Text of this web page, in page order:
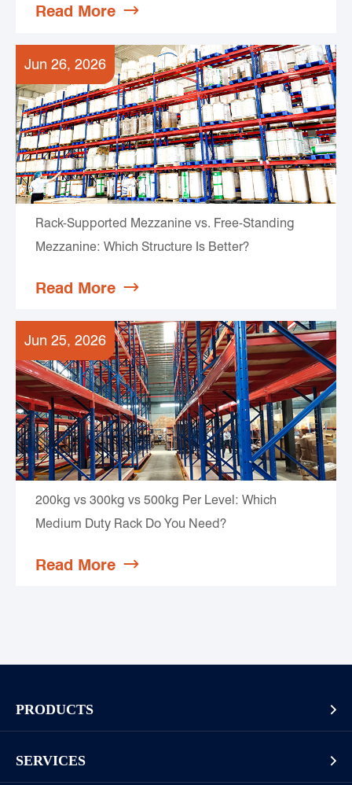
Read More 
Jun 26, 2026
Rack-Supported Mezzanine vs. Free-Standing
Mezzanine: Which Structure Is Better?
Read More 
Jun 25, 2026
200kg vs 300kg vs 500kg Per Level: Which
Medium Duty Rack Do You Need?
Read More 
PRODUCTS 
SERVICES 